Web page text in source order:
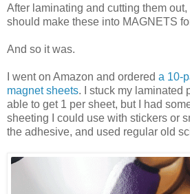
After laminating and cutting them out,
should make these into MAGNETS
And so it was.
I went on Amazon and ordered a 10-
magnet sheets. I stuck my laminated
able to get 1 per sheet, but I had
sheeting I could use with stickers or
the adhesive, and used regular old